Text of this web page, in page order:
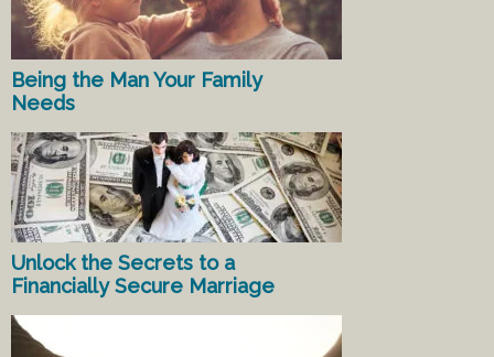
Being the Man Your Family
Needs
Unlock the Secrets to a
Financially Secure Marriage